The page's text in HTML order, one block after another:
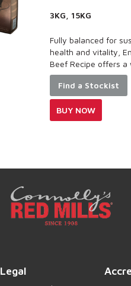
3KG, 15KG
Fully balanced for
health and vitality,
Beef Recipe offers a
Find a Stockist
BUY NOW
Legal